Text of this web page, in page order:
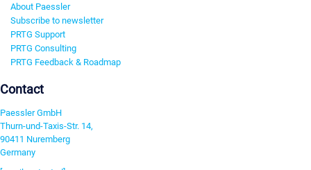
About Paessler
Subscribe to newsletter
PRTG Support
PRTG Consulting
PRTG Feedback & Roadmap
Contact
Paessler GmbH
Thurn-und-Taxis-Str. 14,
90411 Nuremberg
Germany